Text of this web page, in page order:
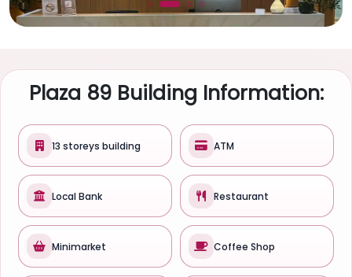
Plaza 89 Building Information:
13 storeys building ATM
Local Bank Restaurant
Minimarket Coffee Shop